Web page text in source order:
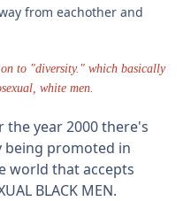
from eachother and
to "diversity." which basically
white men.
the year 2000 there's
being promoted in
world that accepts
BLACK MEN.